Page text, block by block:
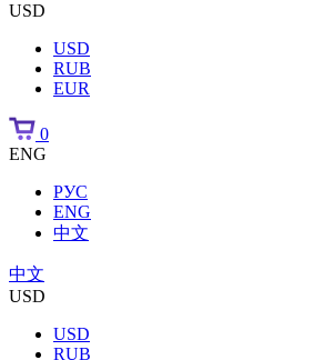
USD
USD
RUB
EUR
0
ENG
РУС
ENG
中文
中文
USD
USD
RUB